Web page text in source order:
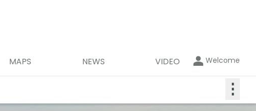
MAPS NEWS VIDEO Welcome
⋮